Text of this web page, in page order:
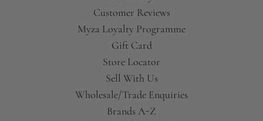
Customer Reviews
Myza Loyalty Programme
Gift Card
Store Locator
Sell With Us
Wholesale/Trade Enquiries
Brands A-Z